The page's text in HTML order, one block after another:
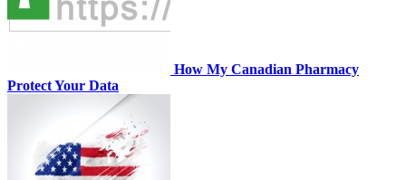
How My Canadian Pharmacy
Protect Your Data